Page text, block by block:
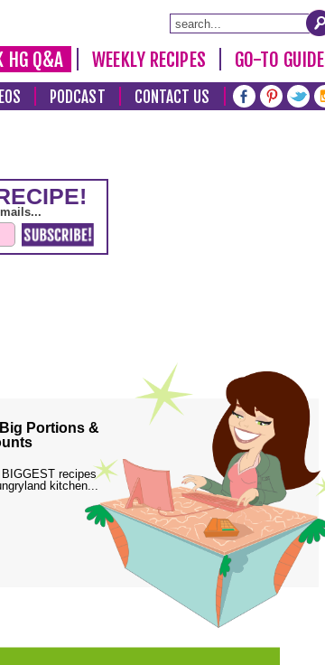
HG Q&A WEEKLY RECIPES GO-TO
PODCAST CONTACT US
Portions &
recipes
kitchen...